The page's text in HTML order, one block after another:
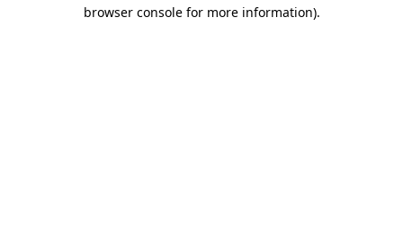
browser console for more information).